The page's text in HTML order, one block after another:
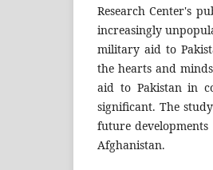
Research Center's
increasingly
military aid to
the hearts and
aid to Pakistan in
significant. The
future
Afghanistan.